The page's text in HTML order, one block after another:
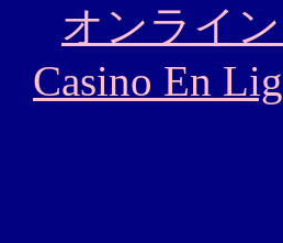
オンライ
Casino En